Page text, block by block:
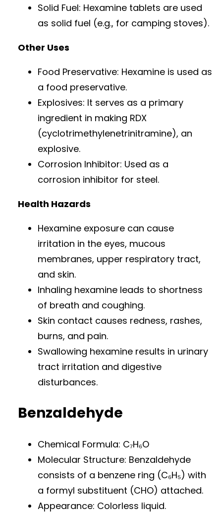
Solid Fuel: Hexamine tablets are used
as solid fuel (e.g., for camping stoves).
Other Uses
Food Preservative: Hexamine is used as
a food preservative.
Explosives: It serves as a primary
ingredient in making RDX
(cyclotrimethylenetrinitramine), an
explosive.
Corrosion Inhibitor: Used as a
corrosion inhibitor for steel.
Health Hazards
Hexamine exposure can cause
irritation in the eyes, mucous
membranes, upper respiratory tract,
and skin.
Inhaling hexamine leads to shortness
of breath and coughing.
Skin contact causes redness, rashes,
burns, and pain.
Swallowing hexamine results in urinary
tract irritation and digestive
disturbances.
Benzaldehyde
Chemical Formula: C₇H₆O
Molecular Structure: Benzaldehyde
consists of a benzene ring (C₆H₅) with
a formyl substituent (CHO) attached.
Appearance: Colorless liquid.